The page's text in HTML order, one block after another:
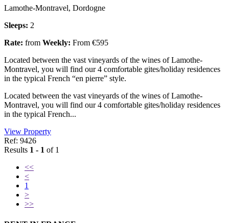
Lamothe-Montravel, Dordogne
Sleeps: 2
Rate: from Weekly: From €595
Located between the vast vineyards of the wines of Lamothe-
Montravel, you will find our 4 comfortable gites/holiday residences
in the typical French “en pierre” style.
Located between the vast vineyards of the wines of Lamothe-
Montravel, you will find our 4 comfortable gites/holiday residences
in the typical French...
View Property
Ref: 9426
Results 1 - 1 of 1
<<
<
1
>
>>